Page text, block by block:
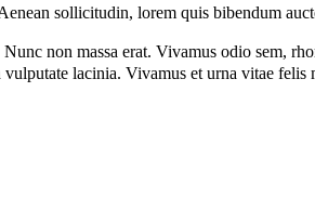
sollicitudin, lorem quis bibendum
non massa erat. Vivamus odio sem,
lacinia. Vivamus et urna vitae felis